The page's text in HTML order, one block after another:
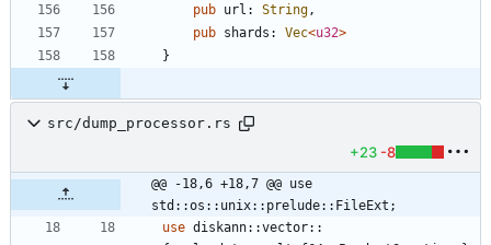
pub url : String ,
pub shards : Vec<u32>
}
src/dump_processor.rs
+23 -8
@@ -18,6 +18,7 @@ use
std::os::unix::prelude::FileExt;
use diskann::vector::